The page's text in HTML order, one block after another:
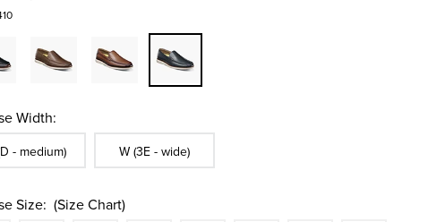
Width:
In Width:
- medium)
Sizes Available In Width:
W (3E - wide)
Size: (Size Chart)